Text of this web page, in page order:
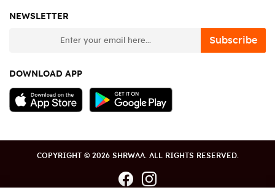
NEWSLETTER
Subscribe
DOWNLOAD APP
COPYRIGHT © 2026 SHRWAA. ALL RIGHTS RESERVED.